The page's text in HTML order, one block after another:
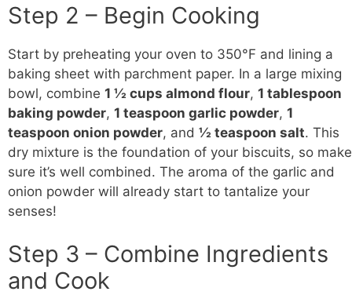
Step 2 – Begin Cooking
Start by preheating your oven to 350°F and lining a
baking sheet with parchment paper. In a large mixing
bowl, combine 1 ½ cups almond flour, 1 tablespoon
baking powder, 1 teaspoon garlic powder, 1
teaspoon onion powder, and ½ teaspoon salt. This
dry mixture is the foundation of your biscuits, so make
sure it’s well combined. The aroma of the garlic and
onion powder will already start to tantalize your
senses!
Step 3 – Combine Ingredients
and Cook